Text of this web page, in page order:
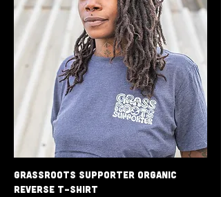
Grassroots Supporter Organic
Reverse T-Shirt